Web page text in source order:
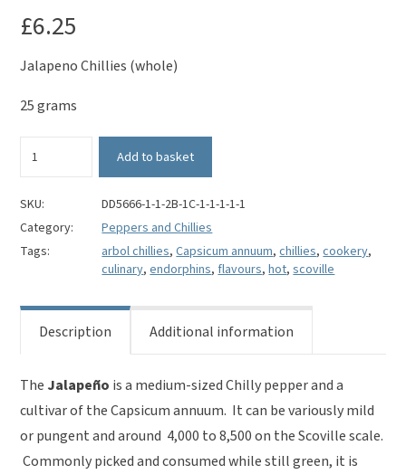
£6.25
Jalapeno Chillies (whole)
25 grams
Chillies
-
Capsicum
annuum
Add to basket
SKU:
DD5666-1-1-2B-1C-1-1-1-1-1
Category:
Peppers and Chillies
Tags:
arbol chillies,Capsicum annuum,chillies,cookery,
culinary,endorphins,flavours,hot,scoville
Description Additional information
The Jalapeño is a medium-sized Chilly pepper and a
cultivar of the Capsicum annuum. It can be variously mild
or pungent and around 4,000 to 8,500 on the Scoville scale.
Commonly picked and consumed while still green, it is